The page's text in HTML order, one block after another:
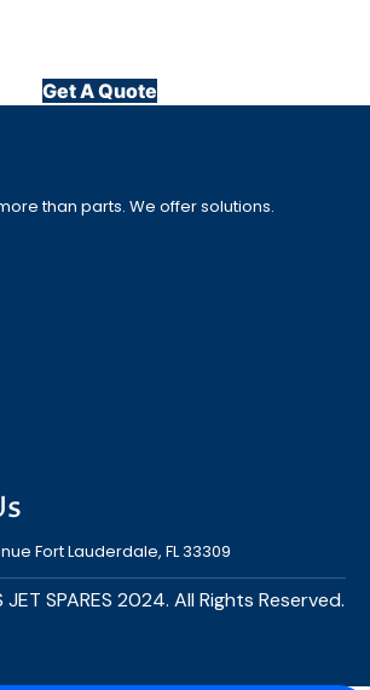
Get A Quote
than parts. We offer solutions.
Fort Lauderdale, FL 33309
SPARES 2024. All Rights Reserved.